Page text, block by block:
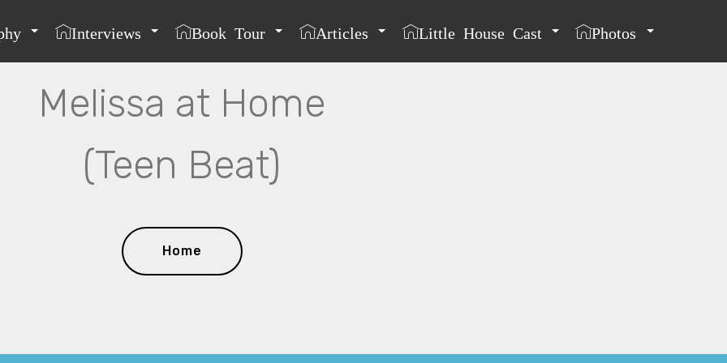
Interviews Book Tour Articles Little House Cast Photos
Melissa at Home
(Teen Beat)
Home